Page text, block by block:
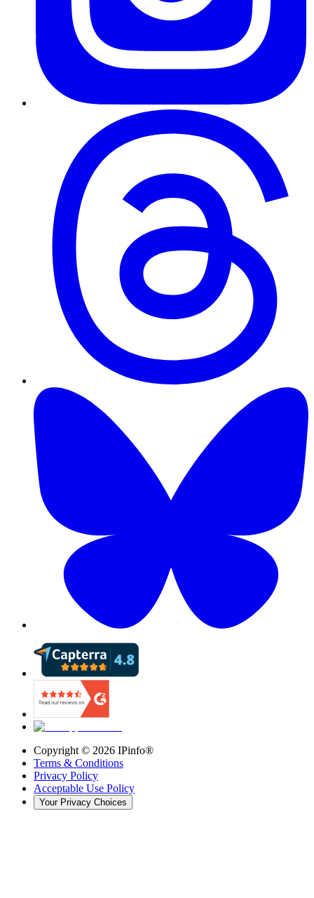
Copyright © 2026 IPinfo®
Terms & Conditions
Privacy Policy
Acceptable Use Policy
Your Privacy Choices